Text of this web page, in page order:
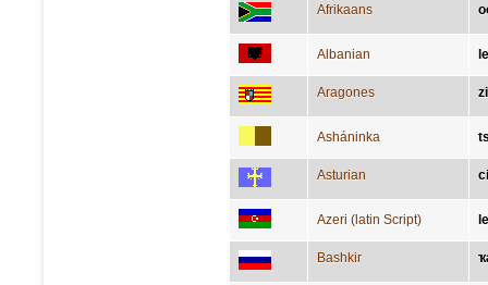
Afrikaans
Albanian
Aragones
Asháninka
Asturian
Azeri (latin Script)
Bashkir